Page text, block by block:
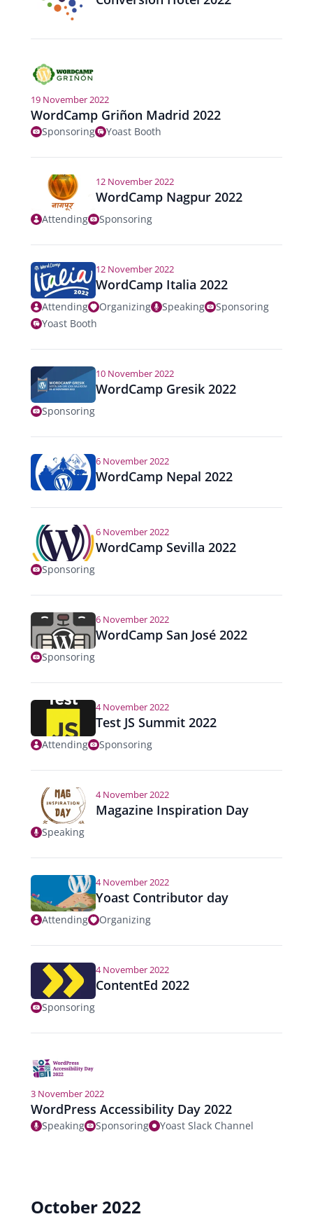
19 November 2022
WordCamp Griñon Madrid 2022
Sponsoring Yoast Booth
12 November 2022
WordCamp Nagpur 2022
Attending Sponsoring
12 November 2022
WordCamp Italia 2022
Attending Organizing Speaking
Sponsoring
Yoast Booth
10 November 2022
WordCamp Gresik 2022
Sponsoring
6 November 2022
WordCamp Nepal 2022
6 November 2022
WordCamp Sevilla 2022
Sponsoring
6 November 2022
WordCamp San José 2022
Sponsoring
4 November 2022
Test JS Summit 2022
Attending Sponsoring
4 November 2022
Magazine Inspiration Day
Speaking
4 November 2022
Yoast Contributor day
Attending Organizing
4 November 2022
ContentEd 2022
Sponsoring
3 November 2022
WordPress Accessibility Day 2022
Speaking Sponsoring Yoast Slack Channel
October 2022